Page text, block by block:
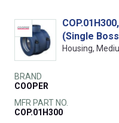
(Single
Housing,
BRAND
COOPER
MFR PART NO.
COP.01H300